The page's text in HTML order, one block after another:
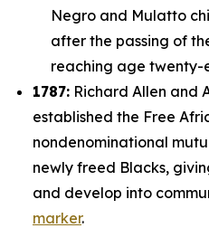
Negro and Mulatto
after the passing of
reaching age twenty-
1787: Richard Allen and
established the Free
nondenominational
newly freed Blacks,
and develop into
marker.